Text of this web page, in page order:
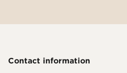
Contact information